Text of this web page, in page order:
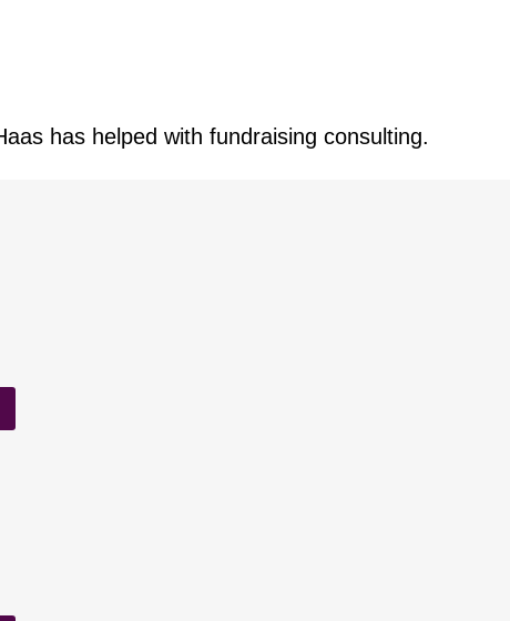
has helped with fundraising consulting.